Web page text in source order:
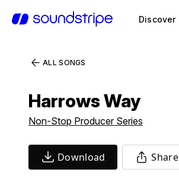
Discover
ALL SONGS
Harrows Way
Non-Stop Producer Series
Download Share